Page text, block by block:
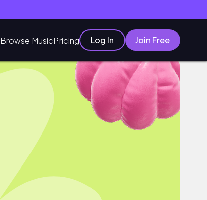
Browse MusicPricing Log In Join Free